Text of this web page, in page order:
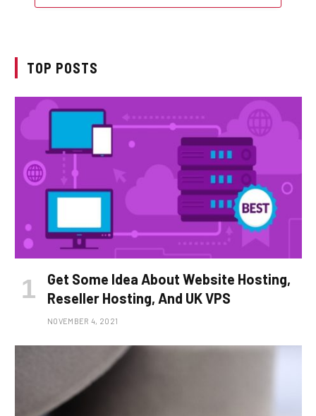
TOP POSTS
Get Some Idea About Website Hosting,
Reseller Hosting, And UK VPS
NOVEMBER 4, 2021